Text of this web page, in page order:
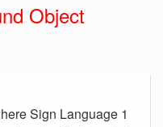
Object
Sign Language 1